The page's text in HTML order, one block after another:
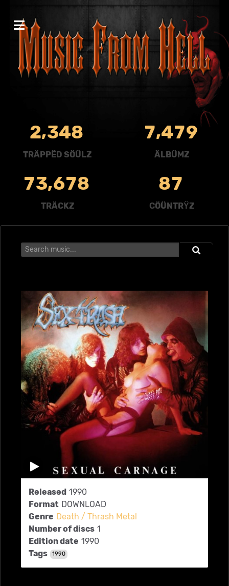
2,348
TRÄPPËD SÖÜLZ
7,479
ÄLBÜMZ
73,678
TRÄCKZ
87
CÖÜNTRŸZ
Released 1990
Format DOWNLOAD
Genre Death / Thrash Metal
Number of discs 1
Edition date 1990
Tags
1990